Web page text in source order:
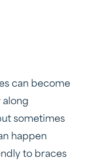
can become
along
sometimes
happen
to braces